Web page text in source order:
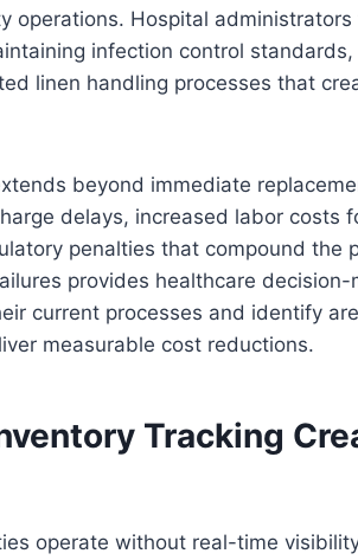
operations. Hospital
infection control
linen handling processes that
beyond immediate
delays, increased labor costs
penalties that compound the
provides healthcare
current processes and identify
measurable cost reductions.
Tracking
operate without real-time